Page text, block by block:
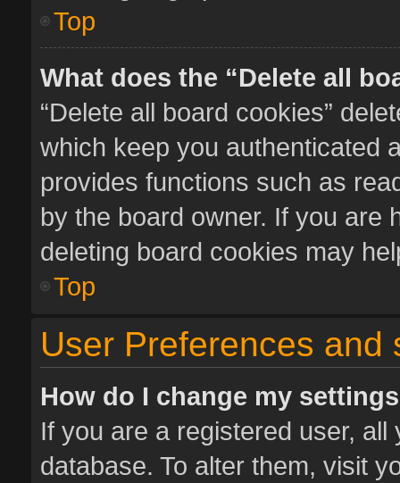
Top
What does the “Delete all
“Delete all board cookies”
which keep you authenticated
provides functions such as
by the board owner. If you are
deleting board cookies may
Top
User Preferences and
How do I change my
If you are a registered user,
database. To alter them, visit